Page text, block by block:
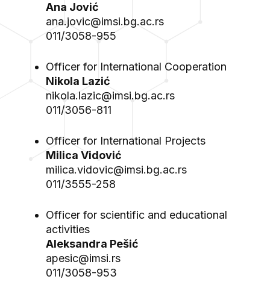
Ana Jović
ana.jovic@imsi.bg.ac.rs
011/3058-955
Officer for International Cooperation
Nikola Lazić
nikola.lazic@imsi.bg.ac.rs
011/3056-811
Officer for International Projects
Milica Vidović
milica.vidovic@imsi.bg.ac.rs
011/3555-258
Officer for scientific and educational
activities
Aleksandra Pešić
apesic@imsi.rs
011/3058-953